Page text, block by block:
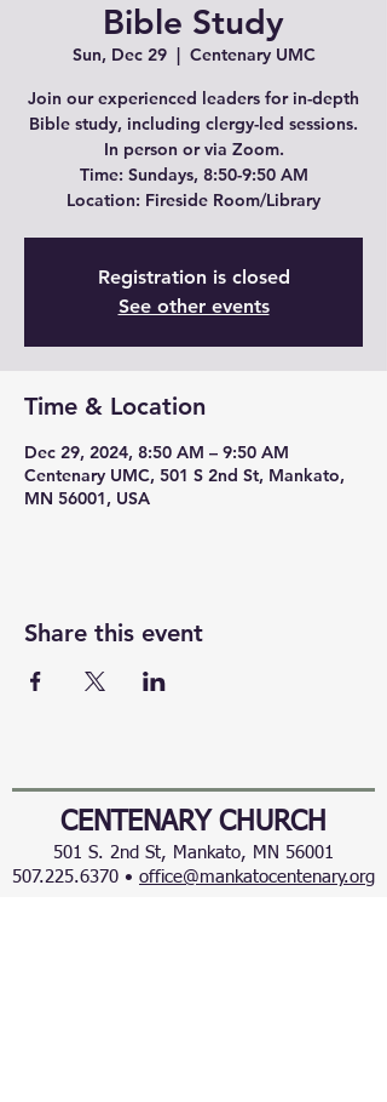
Bible Study
Sun, Dec 29
  |
Centenary UMC
Join our experienced leaders for in-depth
Bible study, including clergy-led sessions.
In person or via Zoom.
Time: Sundays, 8:50-9:50 AM
Location: Fireside Room/Library
Registration is closed
See other events
Time & Location
Dec 29, 2024, 8:50 AM – 9:50 AM
Centenary UMC, 501 S 2nd St, Mankato,
MN 56001, USA
Share this event
CENTENARY CHURCH
501 S. 2nd St, Mankato, MN 56001
507.225.6370 • office@mankatocentenary.org